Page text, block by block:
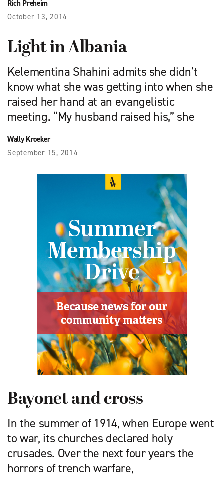
Rich Preheim
October 13, 2014
Light in Albania
Kelementina Shahini admits she didn’t
know what she was getting into when she
raised her hand at an evangelistic
meeting. “My husband raised his,” she
Wally Kroeker
September 15, 2014
Bayonet and cross
In the summer of 1914, when Europe went
to war, its churches declared holy
crusades. Over the next four years the
horrors of trench warfare,